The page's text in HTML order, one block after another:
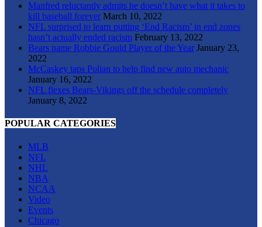
Manfred reluctantly admits he doesn’t have what it takes to
kill baseball forever March 10, 2022
NFL surprised to learn putting ‘End Racism’ in end zones
hasn’t actually ended racism February 13, 2022
Bears name Robbie Gould Player of the Year January 23,
2022
McCaskey taps Polian to help find new auto mechanic
January 16, 2022
NFL flexes Bears-Vikings off the schedule completely
January 8, 2022
POPULAR CATEGORIES
MLB
NFL
NHL
NBA
NCAA
Video
Events
Chicago